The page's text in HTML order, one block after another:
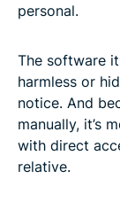
personal.
The software
harmless or
notice. And
manually, it’s
with direct
relative.